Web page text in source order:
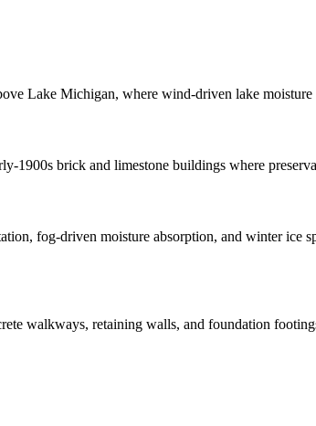
Lake Michigan, where wind-driven lake moisture
brick and limestone buildings where
fog-driven moisture absorption, and winter ice
walkways, retaining walls, and foundation